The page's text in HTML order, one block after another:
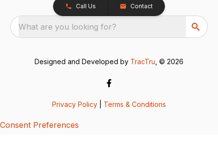
Call Us Contact
What are you looking for?
Designed and Developed by TracTru , © 2026
Privacy Policy Terms & Conditions
Consent Preferences